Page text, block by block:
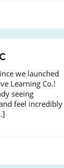
we launched
Learning Co.!
seeing
feel incredibly